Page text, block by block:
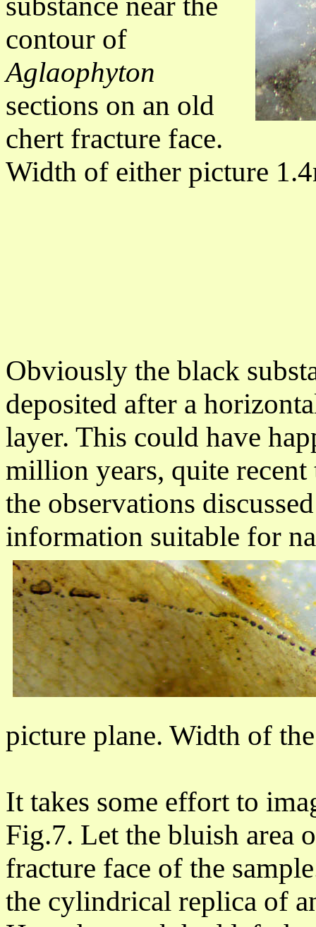
contour of
Aglaophyton
sections on an old
chert fracture face.
Width of either picture
Obviously the black
deposited after a
layer. This could have
million years, quite
the observations
information suitable for
picture plane. Width of
It takes some effort to
Fig.7. Let the bluish area
fracture face of the
the cylindrical replica of